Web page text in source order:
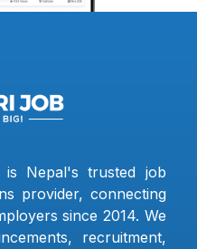
Nepal's trusted job
provider, connecting
since 2014. We
recruitment,